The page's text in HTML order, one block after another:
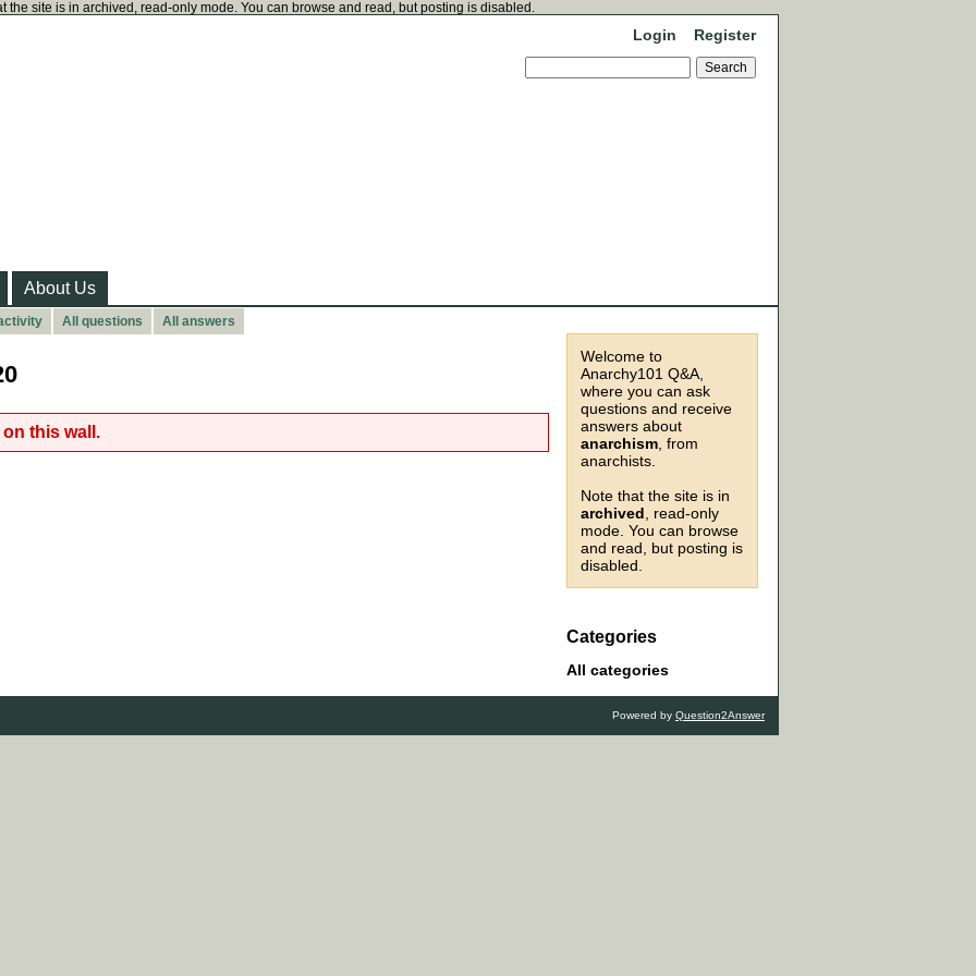
the site is in archived, read-only mode. You can browse and read, but posting is disabled.
Login Register
About Us
All questions All answers
Welcome to
Anarchy101 Q&A,
where you can ask
questions and receive
answers about
anarchism , from
anarchists.
Note that the site is in
archived , read-only
mode. You can browse
and read, but posting is
disabled.
Categories
All categories
this wall.
Powered by Question2Answer